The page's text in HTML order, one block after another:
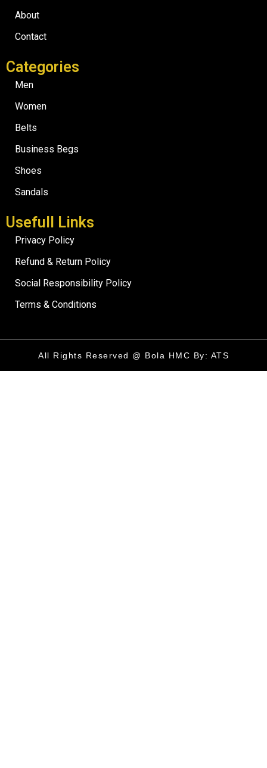
About
Contact
Categories
Men
Women
Belts
Business Begs
Shoes
Sandals
Usefull Links
Privacy Policy
Refund & Return Policy
Social Responsibility Policy
Terms & Conditions
All Rights Reserved @ Bola HMC By: ATS